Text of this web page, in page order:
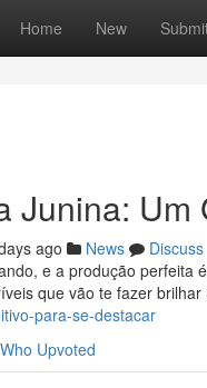
Home New
Junina:
ago News
Discuss
e a produção perfeita
que vão te fazer
para-se-destacar
Who Upvoted